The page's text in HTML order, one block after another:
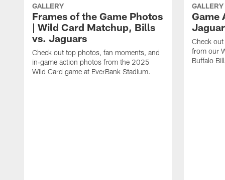
GALLERY
Frames of the Game Photos
| Wild Card Matchup, Bills
vs. Jaguars
Check out top photos, fan moments, and
in‑game action photos from the 2025
Wild Card game at EverBank Stadium.
GALLERY
Game
Check
from our
Buffalo